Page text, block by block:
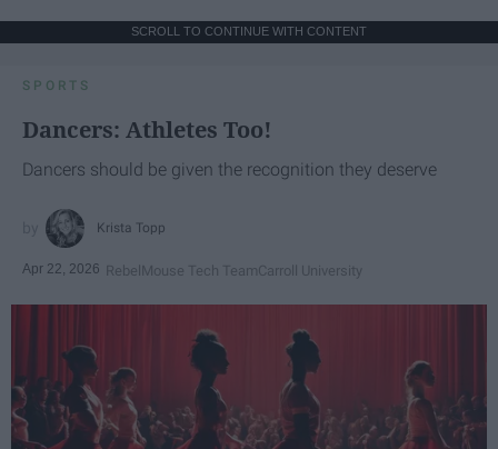
SCROLL TO CONTINUE WITH CONTENT
SPORTS
Dancers: Athletes Too!
Dancers should be given the recognition they deserve
Krista Topp
Apr 22, 2026 RebelMouse Tech TeamCarroll University